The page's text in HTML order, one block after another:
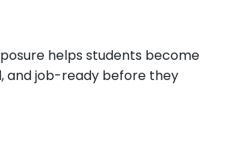
helps students become
and job-ready before they